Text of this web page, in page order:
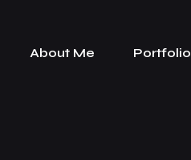
About Me Portfolio